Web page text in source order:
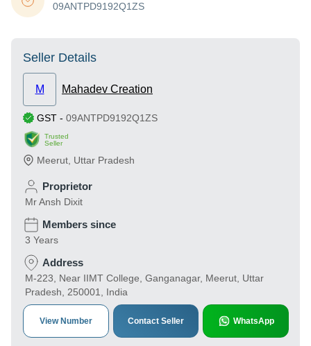
09ANTPD9192Q1ZS
Seller Details
M Mahadev Creation
GST - 09ANTPD9192Q1ZS
Trusted
Seller
Meerut Uttar Pradesh
Proprietor
Mr Ansh Dixit
Members since
3 Years
Address
M-223, Near IIMT College, Ganganagar, Meerut, Uttar
Pradesh, 250001, India
View Number Contact Seller WhatsApp